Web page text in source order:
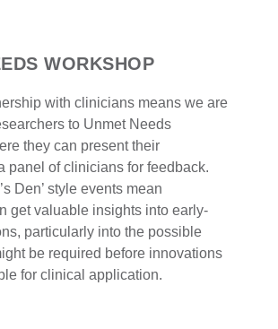
WORKSHOP
with clinicians means we are
to Unmet Needs
they can present their
panel of clinicians for feedback.
Den’ style events mean
get valuable insights into early-
particularly into the possible
be required before innovations
for clinical application.